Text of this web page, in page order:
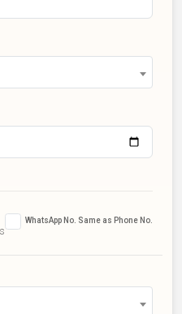
WhatsApp No. Same as Phone No.